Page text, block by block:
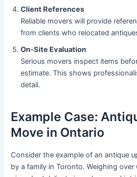
Client References
Reliable movers will provide
from clients who relocated
On-Site Evaluation
Serious movers inspect items
estimate. This shows
detail.
Example Case:
Move in Ontario
Consider the example of an antique
by a family in Toronto. Weighing